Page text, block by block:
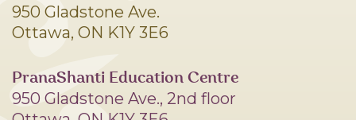
950 Gladstone Ave.
Ottawa, ON K1Y 3E6
PranaShanti Education Centre
950 Gladstone Ave., 2nd floor